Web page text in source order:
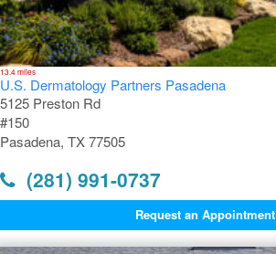
13.4 miles
U.S. Dermatology Partners Pasadena
5125 Preston Rd
#150
Pasadena, TX 77505
(281) 991-0737
Request an Appointment